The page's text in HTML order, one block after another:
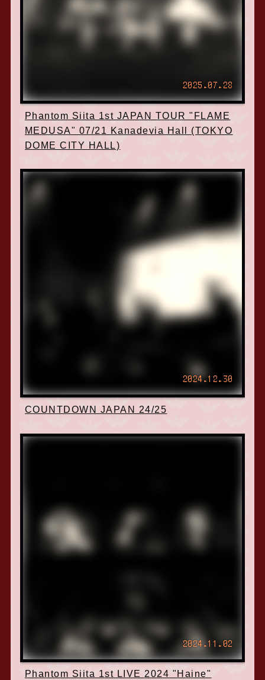
2025.07.28
Phantom Siita 1st JAPAN TOUR "FLAME
MEDUSA" 07/21 Kanadevia Hall (TOKYO
DOME CITY HALL)
2024.12.30
COUNTDOWN JAPAN 24/25
2024.11.02
Phantom Siita 1st LIVE 2024 "Haine"